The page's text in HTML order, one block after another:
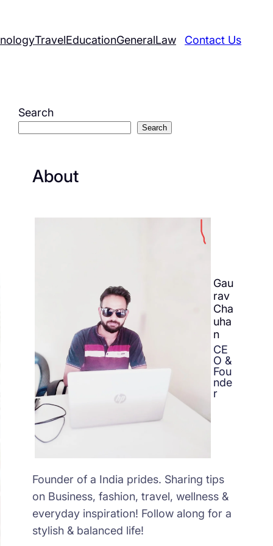
TravelEducationGeneralLaw Contact Us
Search
Search
About
Gau
rav
Cha
uha
n
CE
O &
Fou
nde
r
Founder of a India prides. Sharing tips
on Business, fashion, travel, wellness &
everyday inspiration! Follow along for a
stylish & balanced life!